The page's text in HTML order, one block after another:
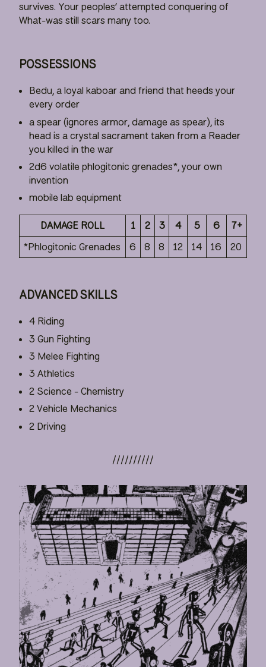
survives. Your peoples’ attempted conquering of
What-was still scars many too.
POSSESSIONS
Bedu, a loyal kaboar and friend that heeds your
every order
a spear (ignores armor, damage as spear), its
head is a crystal sacrament taken from a Reader
you killed in the war
2d6 volatile phlogitonic grenades*, your own
invention
mobile lab equipment
DAMAGE ROLL 1 2 3 4 5 6
7+
*Phlogitonic Grenades
6 8 8 12 14 16 20
ADVANCED SKILLS
4 Riding
3 Gun Fighting
3 Melee Fighting
3 Athletics
2 Science - Chemistry
2 Vehicle Mechanics
2 Driving